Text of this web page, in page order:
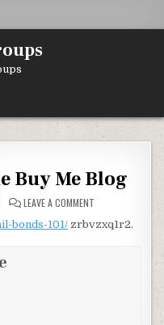
IN
Buy Me Blog
LEAVE A COMMENTON BAIL BONDS
bonds-101/ zrbvzxq1r2.